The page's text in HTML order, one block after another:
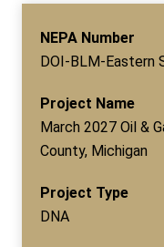
NEPA Number
DOI-BLM-Eastern
Project Name
March 2027 Oil &
County, Michigan
Project Type
DNA